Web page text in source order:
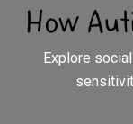
How
Explore